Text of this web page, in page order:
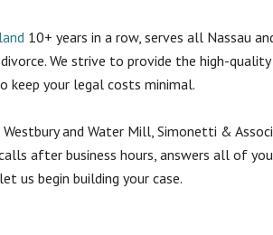
10+ years in a row, serves all Nassau
We strive to provide the high-
keep your legal costs minimal.
and Water Mill, Simonetti &
after business hours, answers all of
us begin building your case.